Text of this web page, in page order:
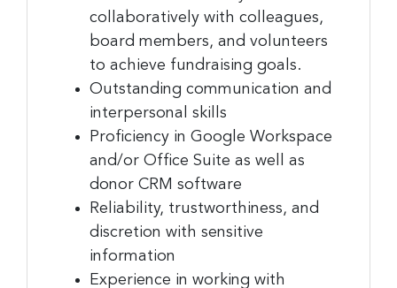
collaboratively with colleagues,
board members, and volunteers
to achieve fundraising goals.
Outstanding communication and
interpersonal skills
Proficiency in Google Workspace
and/or Office Suite as well as
donor CRM software
Reliability, trustworthiness, and
discretion with sensitive
information
Experience in working with